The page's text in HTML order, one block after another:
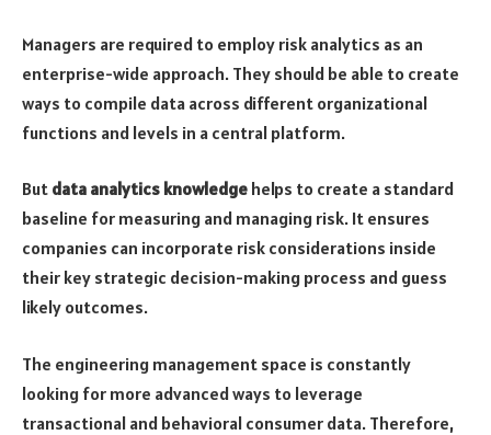
Managers are required to employ risk analytics as an
enterprise-wide approach. They should be able to create
ways to compile data across different organizational
functions and levels in a central platform.
But data analytics knowledge helps to create a standard
baseline for measuring and managing risk. It ensures
companies can incorporate risk considerations inside
their key strategic decision-making process and guess
likely outcomes.
The engineering management space is constantly
looking for more advanced ways to leverage
transactional and behavioral consumer data. Therefore,